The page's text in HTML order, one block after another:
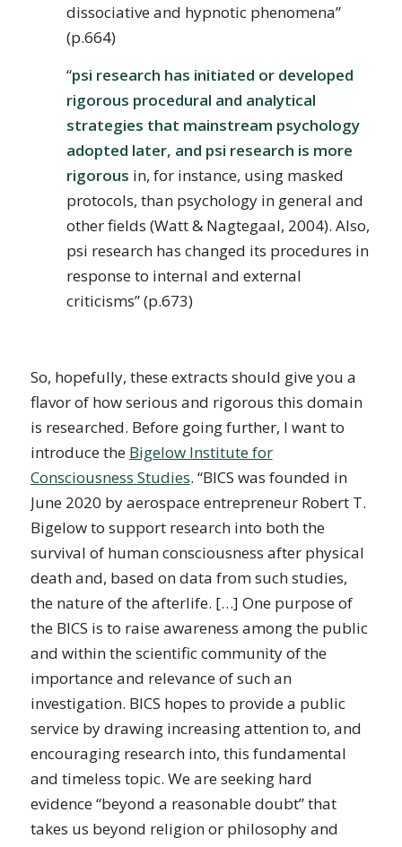
dissociative and hypnotic phenomena”
(p.664)
“psi research has initiated or developed
rigorous procedural and analytical
strategies that mainstream psychology
adopted later, and psi research is more
rigorous in, for instance, using masked
protocols, than psychology in general and
other fields (Watt & Nagtegaal, 2004). Also,
psi research has changed its procedures in
response to internal and external
criticisms” (p.673)
So, hopefully, these extracts should give you a
flavor of how serious and rigorous this domain
is researched. Before going further, I want to
introduce the Bigelow Institute for
Consciousness Studies. “BICS was founded in
June 2020 by aerospace entrepreneur Robert T.
Bigelow to support research into both the
survival of human consciousness after physical
death and, based on data from such studies,
the nature of the afterlife. […] One purpose of
the BICS is to raise awareness among the public
and within the scientific community of the
importance and relevance of such an
investigation. BICS hopes to provide a public
service by drawing increasing attention to, and
encouraging research into, this fundamental
and timeless topic. We are seeking hard
evidence “beyond a reasonable doubt” that
takes us beyond religion or philosophy and